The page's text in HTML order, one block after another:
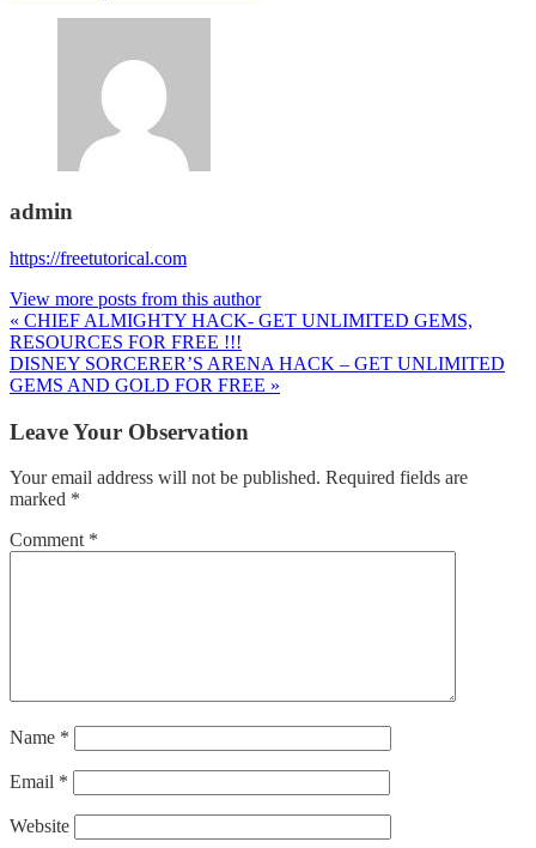
admin
https://freetutorical.com
View more posts from this author
« CHIEF ALMIGHTY HACK- GET UNLIMITED GEMS,
RESOURCES FOR FREE !!!
DISNEY SORCERER’S ARENA HACK – GET UNLIMITED
GEMS AND GOLD FOR FREE »
Leave Your Observation
Your email address will not be published. Required fields are
marked *
Comment *
Name *
Email *
Website